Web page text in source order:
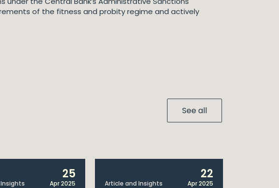
of the fitness and probity regime and actively
See all
25
Apr 2025 Article and Insights
22
Apr 2025